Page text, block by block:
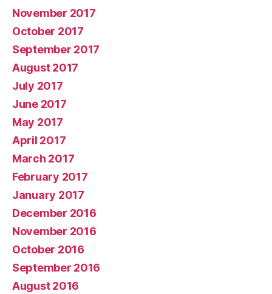
November 2017
October 2017
September 2017
August 2017
July 2017
June 2017
May 2017
April 2017
March 2017
February 2017
January 2017
December 2016
November 2016
October 2016
September 2016
August 2016